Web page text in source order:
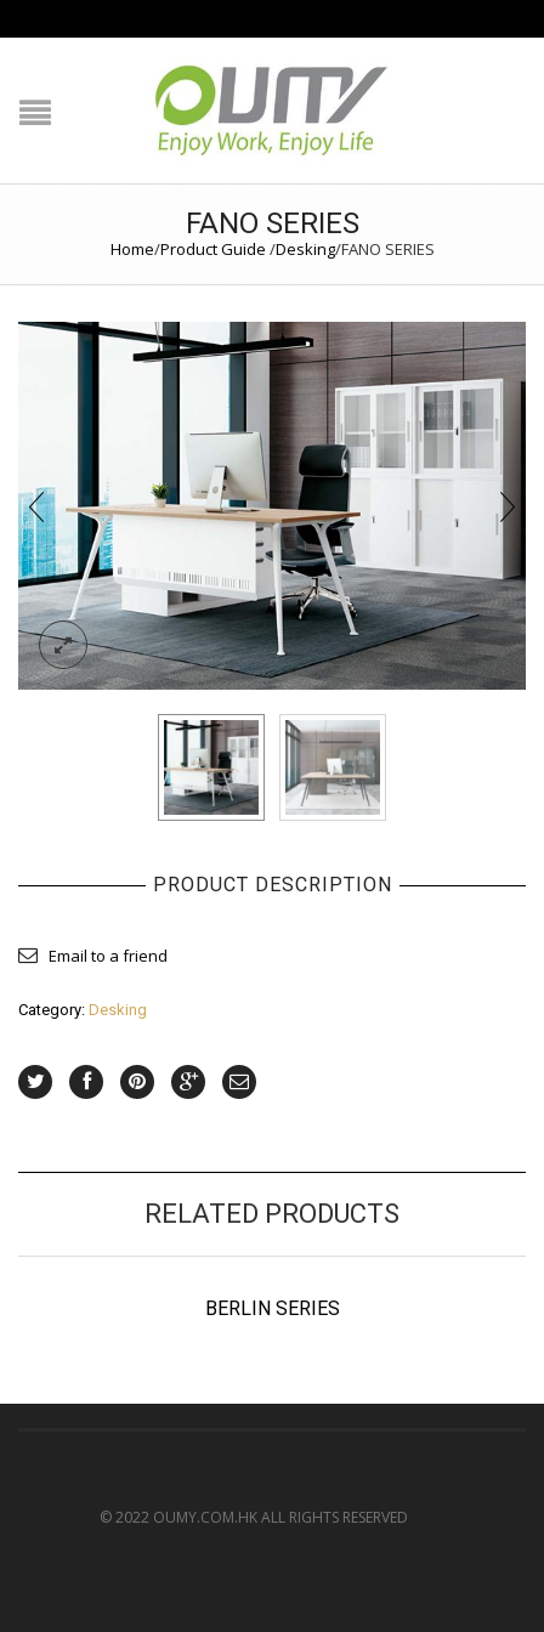
NAVIGATION
HOME
PRODUCT GUIDE
FANO SERIES
Home/Product Guide /Desking/FANO SERIES
PRODUCT DESCRIPTION
Email to a friend
Category: Desking
RELATED PRODUCTS
BERLIN SERIES
© 2022 OUMY.COM.HK ALL RIGHTS RESERVED